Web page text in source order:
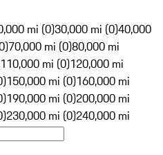
mi (0)30,000 mi (0)40,000
70,000 mi (0)80,000 mi
110,000 mi (0)120,000 mi
150,000 mi (0)160,000 mi
190,000 mi (0)200,000 mi
230,000 mi (0)240,000 mi